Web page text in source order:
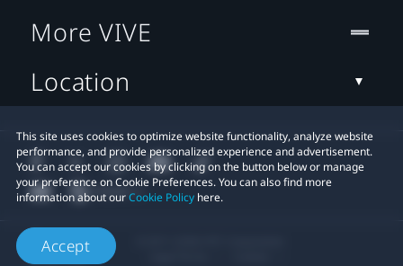
This site uses cookies to optimize website functionality, analyze website
performance, and provide personalized experience and advertisement.
You can accept our cookies by clicking on the button below or manage
your preference on Cookie Preferences. You can also find more
information about ourCookie Policy here.
Accept
More VIVE
Location